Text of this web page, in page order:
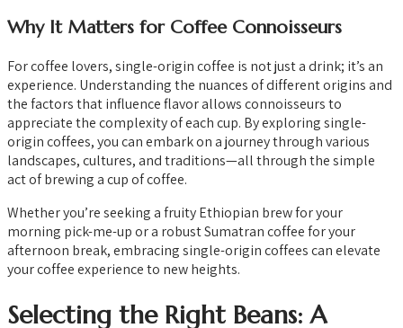
Why It Matters for Coffee Connoisseurs
For coffee lovers, single-origin coffee is not just a drink; it’s an
experience. Understanding the nuances of different origins and
the factors that influence flavor allows connoisseurs to
appreciate the complexity of each cup. By exploring single-
origin coffees, you can embark on a journey through various
landscapes, cultures, and traditions—all through the simple
act of brewing a cup of coffee.
Whether you’re seeking a fruity Ethiopian brew for your
morning pick-me-up or a robust Sumatran coffee for your
afternoon break, embracing single-origin coffees can elevate
your coffee experience to new heights.
Selecting the Right Beans: A